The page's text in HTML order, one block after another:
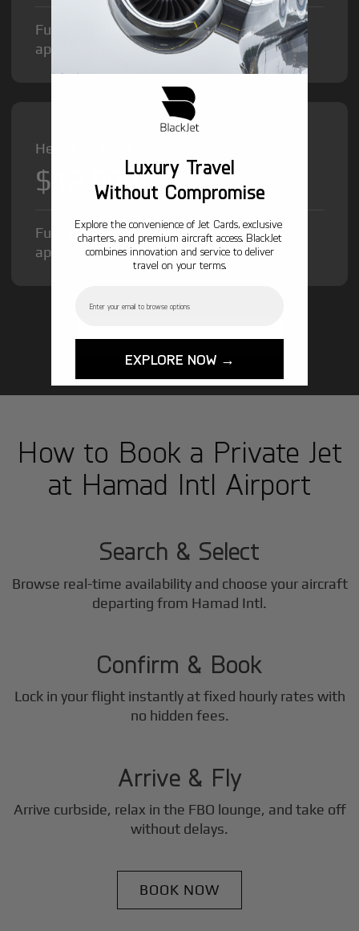
Fuel Surcharge and Federal Excise Tax will
apply.
Heavy Jet from
$12,000/hr
Fuel Surcharge and Federal Excise Tax will
apply.
GET STARTED TODAY!
How to Book a Private Jet
at Hamad Intl Airport
1
Search & Select
Browse real-time availability and choose your aircraft
departing from Hamad Intl.
2
Confirm & Book
Lock in your flight instantly at fixed hourly rates with
no hidden fees.
3
Arrive & Fly
Arrive curbside, relax in the FBO lounge, and take off
without delays.
BOOK NOW
Luxury Travel
Without Compromise
Explore the convenience of Jet Cards, exclusive
charters, and premium aircraft access. BlackJet
combines innovation and service to deliver
travel on your terms.
EXPLORE NOW →